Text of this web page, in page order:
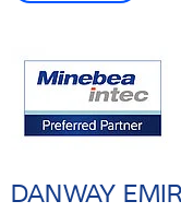
DANWAY